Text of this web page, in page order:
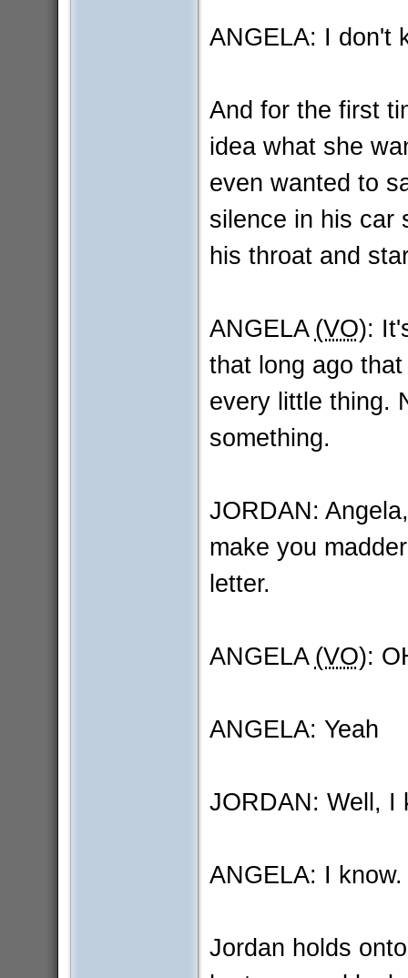
ANGELA: I don't
And for the first
idea what she
even wanted to
silence in his car
his throat and
ANGELA (VO):
that long ago
every little thing.
something.
JORDAN:
make you
letter.
ANGELA (VO):
ANGELA: Yeah
JORDAN: Well, I
ANGELA: I
Jordan holds